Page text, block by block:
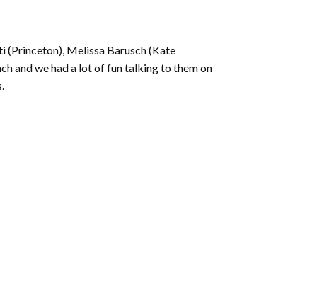
(Princeton), Melissa Barusch (Kate
and we had a lot of fun talking to them on